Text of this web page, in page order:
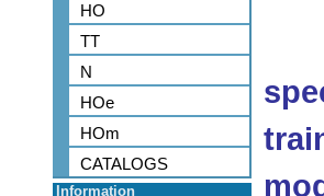
HO
TT
N
HOe
HOm
CATALOGS
Information